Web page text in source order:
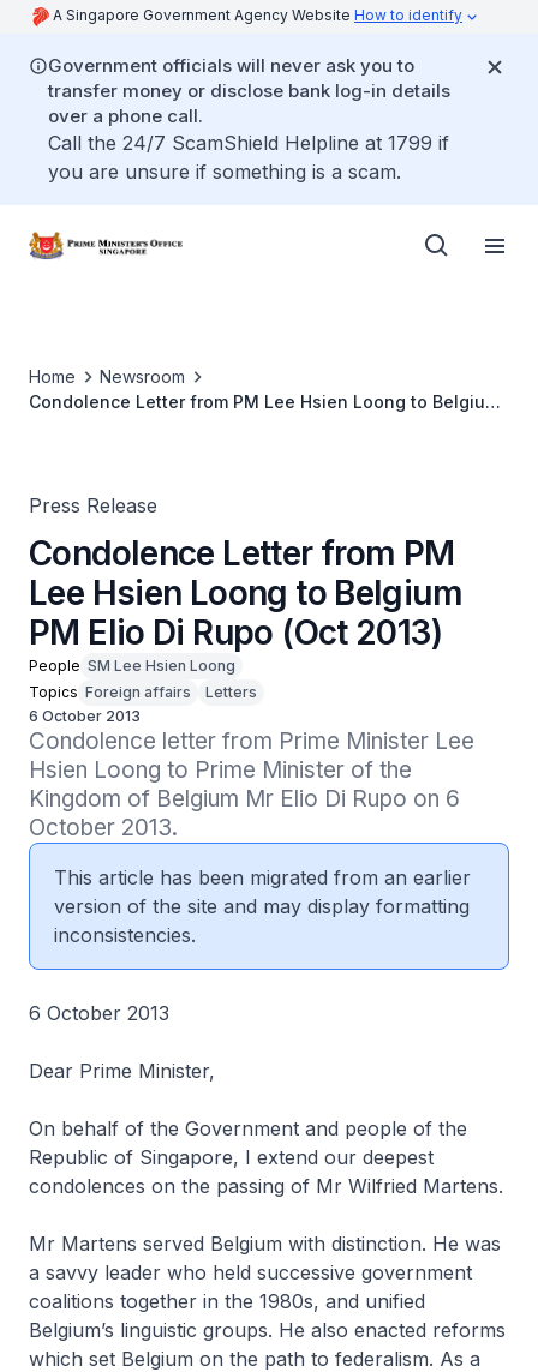
A Singapore Government Agency Website How to identify
Government officials will never ask you to
transfer money or disclose bank log-in details
over a phone call.
Call the 24/7 ScamShield Helpline at 1799 if
you are unsure if something is a scam.
Home
Newsroom
Condolence Letter from PM Lee Hsien Loong to Belgium
Press Release
Condolence Letter from PM
Lee Hsien Loong to Belgium
PM Elio Di Rupo (Oct 2013)
People SM Lee Hsien Loong
Topics Foreign affairs
Letters
6 October 2013
Condolence letter from Prime Minister Lee
Hsien Loong to Prime Minister of the
Kingdom of Belgium Mr Elio Di Rupo on 6
October 2013.
This article has been migrated from an earlier
version of the site and may display formatting
inconsistencies.
6 October 2013
Dear Prime Minister,
On behalf of the Government and people of the
Republic of Singapore, I extend our deepest
condolences on the passing of Mr Wilfried Martens.
Mr Martens served Belgium with distinction. He was
a savvy leader who held successive government
coalitions together in the 1980s, and unified
Belgium’s linguistic groups. He also enacted reforms
which set Belgium on the path to federalism. As a